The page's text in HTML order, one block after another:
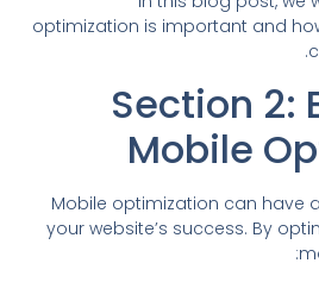
optimization is important and
Section 2:
Mobile
Mobile optimization can have
your website’s success. By